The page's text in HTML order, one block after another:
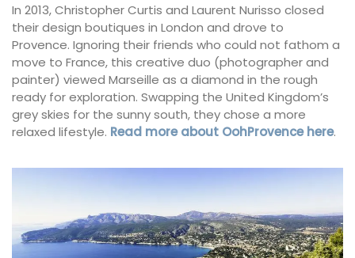
In 2013, Christopher Curtis and Laurent Nurisso closed
their design boutiques in London and drove to
Provence. Ignoring their friends who could not fathom a
move to France, this creative duo (photographer and
painter) viewed Marseille as a diamond in the rough
ready for exploration. Swapping the United Kingdom’s
grey skies for the sunny south, they chose a more
relaxed lifestyle. Read more about OohProvence here.